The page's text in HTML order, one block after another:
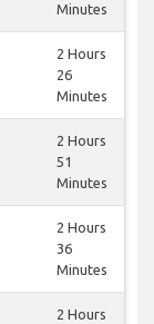
Minutes
2 Hours
26
Minutes
2 Hours
51
Minutes
2 Hours
36
Minutes
2 Hours